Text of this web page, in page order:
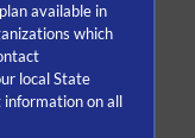
available in
which
local State
information on all